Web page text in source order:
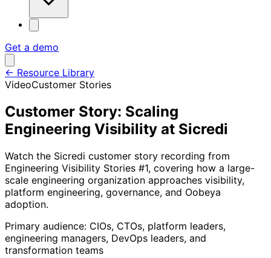
Get a demo
← Resource Library
VideoCustomer Stories
Customer Story: Scaling
Engineering Visibility at Sicredi
Watch the Sicredi customer story recording from
Engineering Visibility Stories #1, covering how a large-
scale engineering organization approaches visibility,
platform engineering, governance, and Oobeya
adoption.
Primary audience: CIOs, CTOs, platform leaders,
engineering managers, DevOps leaders, and
transformation teams